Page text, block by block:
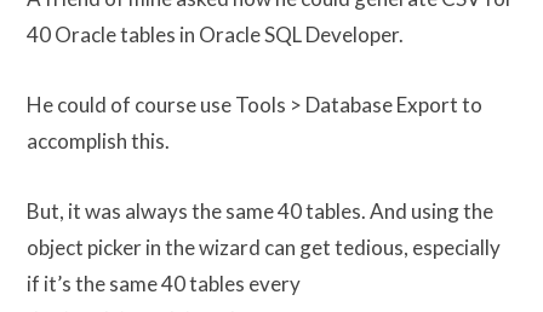
40 Oracle tables in Oracle SQL Developer.
He could of course use Tools > Database Export to
accomplish this.
But, it was always the same 40 tables. And using the
object picker in the wizard can get tedious, especially
if it’s the same 40 tables every